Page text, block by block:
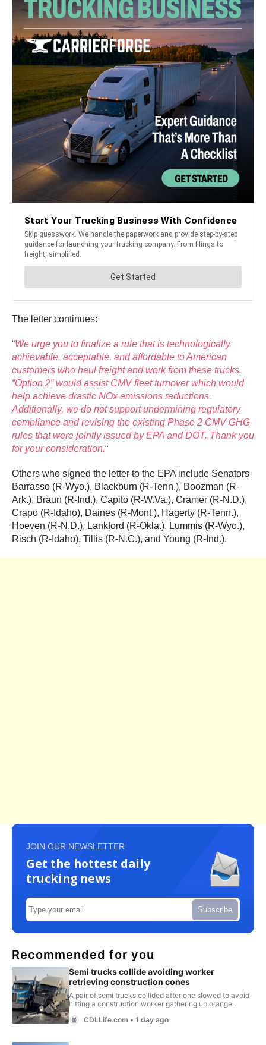
The letter continues:
“We urge you to finalize a rule that is technologically
achievable, acceptable, and affordable to American
customers who haul freight and work from these trucks.
“Option 2” would assist CMV fleet turnover which would
help achieve drastic NOx emissions reductions.
Additionally, we do not support undermining regulatory
compliance and revising the existing Phase 2 CMV GHG
rules that were jointly issued by EPA and DOT. Thank you
for your consideration.“
Others who signed the letter to the EPA include Senators
Barrasso (R-Wyo.), Blackburn (R-Tenn.), Boozman (R-
Ark.), Braun (R-Ind.), Capito (R-W.Va.), Cramer (R-N.D.),
Crapo (R-Idaho), Daines (R-Mont.), Hagerty (R-Tenn.),
Hoeven (R-N.D.), Lankford (R-Okla.), Lummis (R-Wyo.),
Risch (R-Idaho), Tillis (R-N.C.), and Young (R-Ind.).
JOIN OUR NEWSLETTER
Get the hottest daily
trucking news